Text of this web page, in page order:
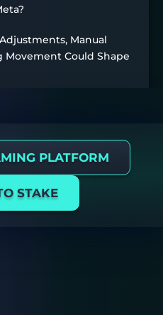
Manual
Could Shape
PLATFORM
STAKE